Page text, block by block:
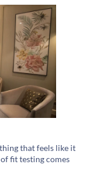
that feels like it
fit testing comes